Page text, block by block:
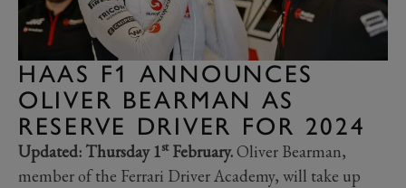
HAAS F1 ANNOUNCES
OLIVER BEARMAN AS
RESERVE DRIVER FOR 2024
Updated: Thursday 1stFebruary.Oliver Bearman,
member of the Ferrari Driver Academy, will take up